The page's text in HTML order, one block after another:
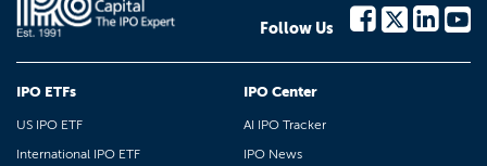
Follow Us
IPO ETFs
US IPO ETF
International IPO ETF
IPO Center
AI IPO Tracker
IPO News